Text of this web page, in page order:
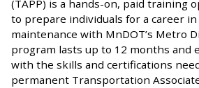
(TAPP) is a hands-on, paid training
to prepare individuals for a career in
maintenance with MnDOT’s Metro
program lasts up to 12 months and
with the skills and certifications
permanent Transportation